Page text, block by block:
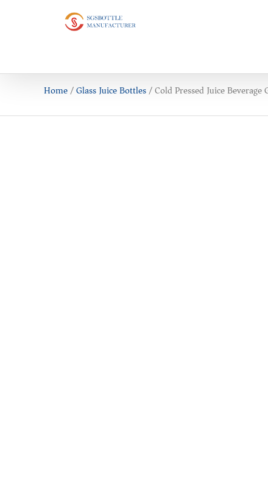
Home/Glass Juice Bottles/ Cold Pressed Juice Beverage